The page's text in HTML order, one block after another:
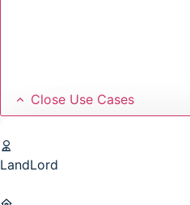
Close Use Cases
LandLord